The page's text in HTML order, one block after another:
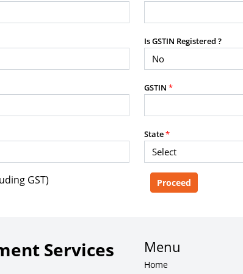
without the prior written
with any other product or service.
copy, aggregate, or redistribute any
Is GSTIN Registered ?
GSTIN *
State*
GST)
Services Menu
Home